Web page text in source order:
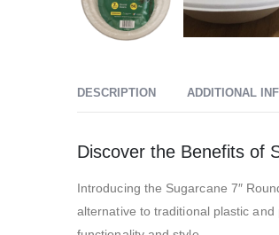
DESCRIPTION ADDITIONAL
Discover the Benefits of
Introducing the Sugarcane 7″
alternative to traditional plastic